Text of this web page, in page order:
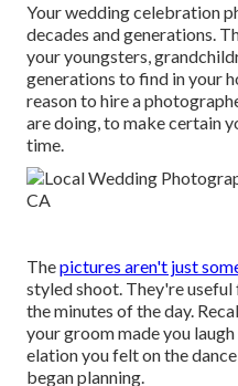
Your wedding celebration
decades and generations.
your youngsters,
generations to find in your
reason to hire a
are doing, to make certain
time.
Thepictures aren't just
styled shoot. They're
the minutes of the day.
your groom made you
elation you felt on the
began planning.